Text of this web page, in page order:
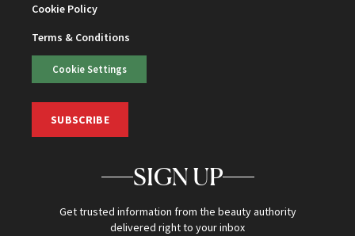
Cookie Policy
Terms & Conditions
Cookie Settings
SUBSCRIBE
SIGN UP
Get trusted information from the beauty authority
delivered right to your inbox